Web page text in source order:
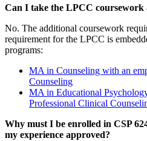
Can I take the LPCC coursework
No. The additional coursework
requirement for the LPCC is
programs:
MA in Counseling with an
Counseling
MA in Educational
Professional Clinical
Why must I be enrolled in CSP
my experience approved?